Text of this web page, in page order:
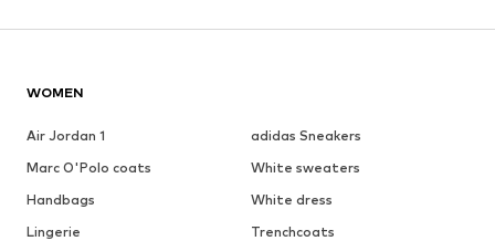
WOMEN
Air Jordan 1
adidas Sneakers
Marc O'Polo coats
White sweaters
Handbags
White dress
Lingerie
Trenchcoats